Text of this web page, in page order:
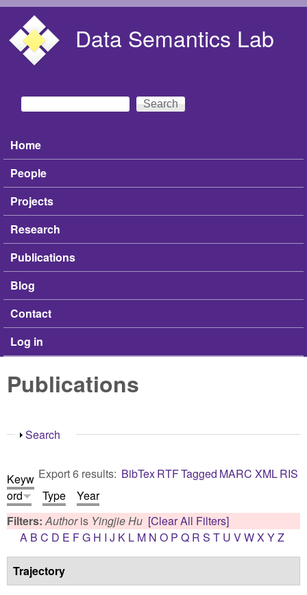
Data Semantics Lab
Search form
Search
Main menu
Home
People
Projects
Research
Publications
Blog
Contact
Log in
Publications
Show
Search
Export 6 results: BibTexRTFTagged MARC XMLRIS
Keyw
ord
Type
Year
Filters:Authoris Yingjie Hu [Clear All Filters]
A B C D E FG H I J K L M N O P Q R S T U VWX YZ
Trajectory